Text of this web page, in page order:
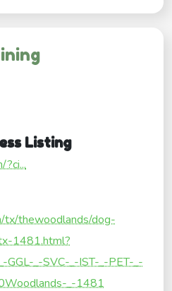
Listing
?ci...
tx/thewoodlands/dog-
1481.html?
GGL-_-SVC-_-IST-_-PET-_-
_-1481